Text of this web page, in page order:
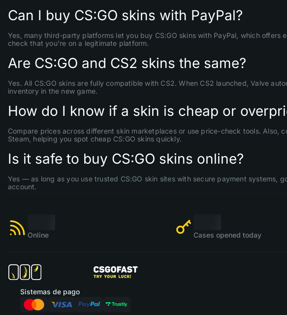
Can I buy CS:GO skins with PayPal?
Yes, many third-party platforms let you buy CS:GO skins with PayPal, which
check that you’re on a legitimate platform.
Are CS:GO and CS2 skins the same?
Yes. All CS:GO skins are fully compatible with CS2. When CS2 launched, Valve
inventory in the new game.
How do I know if a skin is cheap or
Compare prices across different skin marketplaces or use price-check tools. Also,
Steam, helping you spot cheap CS:GO skins quickly.
Is it safe to buy CS:GO skins online?
Yes — as long as you use trusted CS:GO skin sites with secure payment systems,
account.
Online Cases opened today
Sistemas de pago